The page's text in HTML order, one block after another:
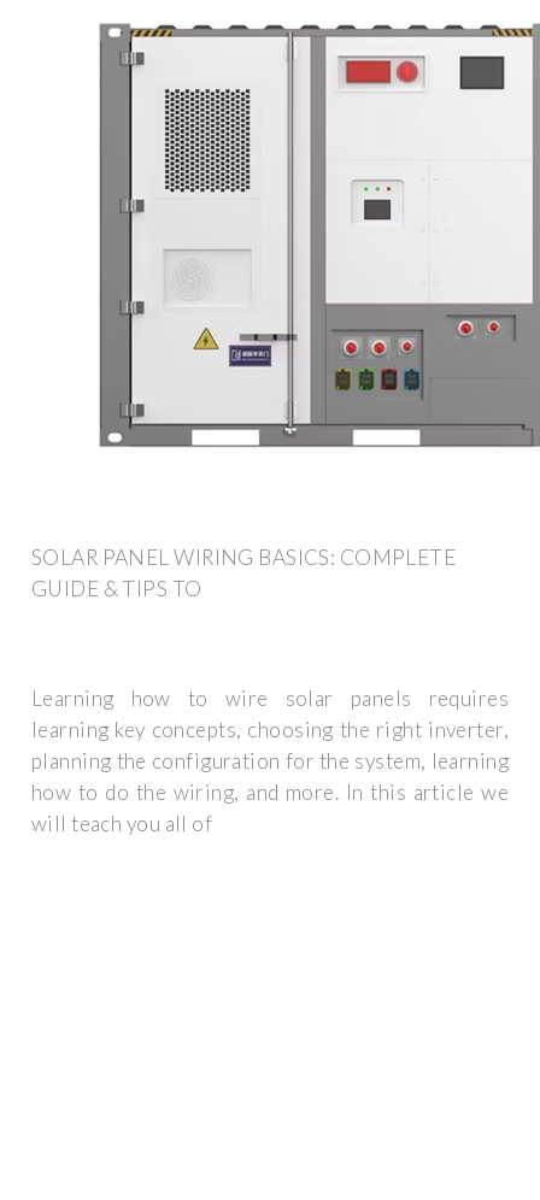
SOLAR PANEL WIRING BASICS: COMPLETE
GUIDE & TIPS TO
Learning how to wire solar panels requires
learning key concepts, choosing the right inverter,
planning the configuration for the system, learning
how to do the wiring, and more. In this article we
will teach you all of